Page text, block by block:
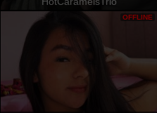
OFFLINE